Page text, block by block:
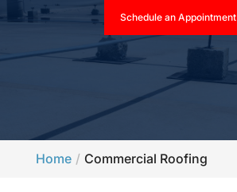
Schedule an Appointment
Home Commercial Roofing